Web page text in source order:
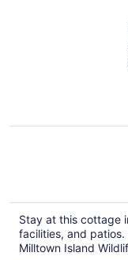
Stay at this cottage
facilities, and
Milltown Island